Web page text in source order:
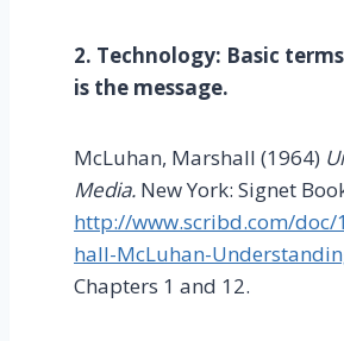
2. Technology: Basic
is the message.
McLuhan, Marshall (1964)
Media. New York: Signet
http://www.scribd.com/doc/
hall-McLuhan-
Chapters 1 and 12.